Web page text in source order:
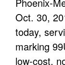
Oct. 30,
today,
marking
low-cost,